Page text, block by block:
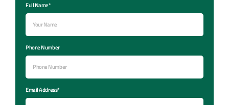
Full Name*
Phone Number
Email Address*